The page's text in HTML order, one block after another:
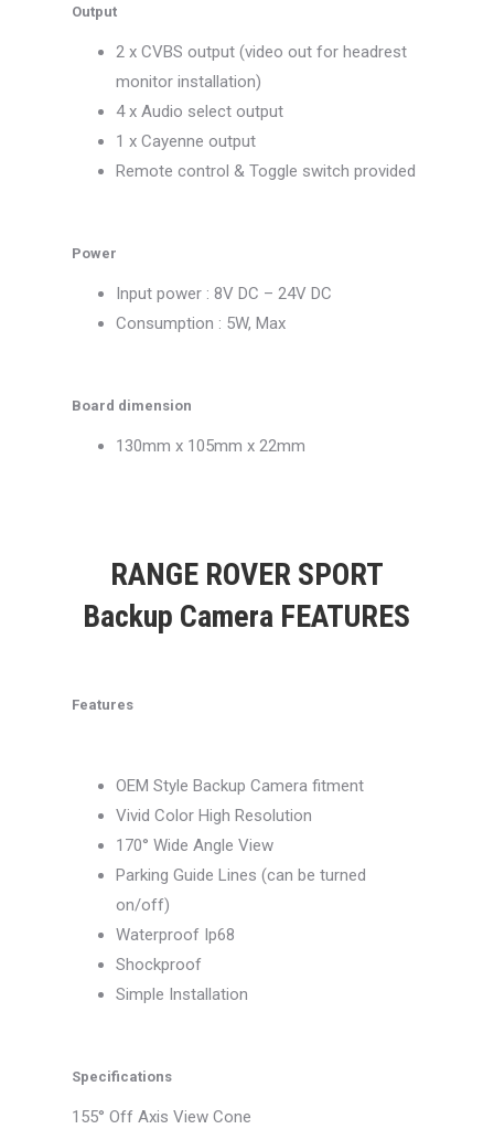
Output
2 x CVBS output (video out for headrest
monitor installation)
4 x Audio select output
1 x Cayenne output
Remote control & Toggle switch provided
Power
Input power : 8V DC – 24V DC
Consumption : 5W, Max
Board dimension
130mm x 105mm x 22mm
RANGE ROVER SPORT
Backup Camera FEATURES
Features
OEM Style Backup Camera fitment
Vivid Color High Resolution
170° Wide Angle View
Parking Guide Lines (can be turned
on/off)
Waterproof Ip68
Shockproof
Simple Installation
Specifications
155° Off Axis View Cone